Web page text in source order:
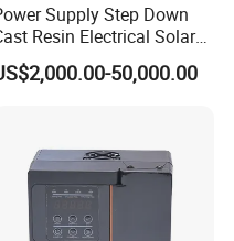
Supply Step Down
Resin Electrical Solar
Aluminum Copper
Substation
50,000.00